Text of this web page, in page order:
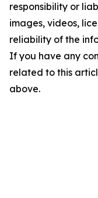
responsibility or
images, videos,
reliability of the
If you have any
related to this
above.